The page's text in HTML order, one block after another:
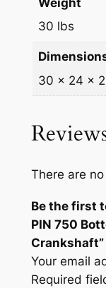
e
r
n
s
h
a
f
t
Weight
30 lbs
30 × 24 ×
There are
Be the first
PIN 750
Crankshaft”
Your email
Required